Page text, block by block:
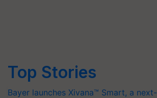
Top Stories
Bayer launches Xivana™ Smart, a next-